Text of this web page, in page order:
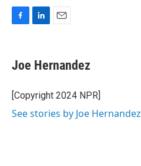
e
b
o
k
k
e
I
n
i
l
Joe Hernandez
[Copyright 2024 NPR]
See stories by Joe Hernandez